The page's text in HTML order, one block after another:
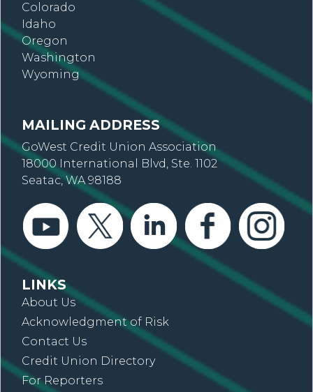
Colorado
Idaho
Oregon
Washington
Wyoming
MAILING ADDRESS
GoWest Credit Union Association
18000 International Blvd, Ste. 1102
Seatac, WA 98188
LINKS
About Us
Acknowledgment of Risk
Contact Us
Credit Union Directory
For Reporters